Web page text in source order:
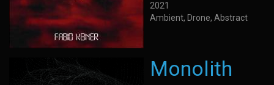
2021
Ambient, Drone, Abstract
Monolith